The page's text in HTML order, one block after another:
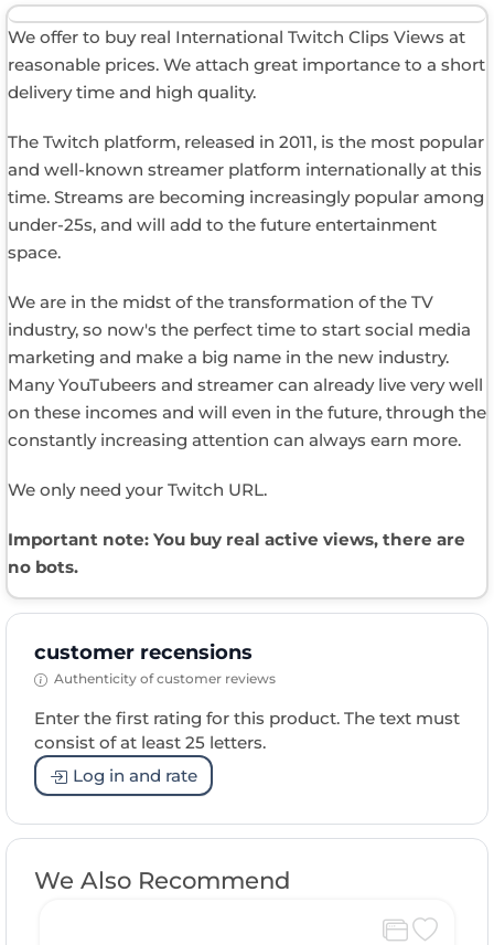
We offer to buy real International Twitch Clips Views at
reasonable prices. We attach great importance to a short
delivery time and high quality.
The Twitch platform, released in 2011, is the most popular
and well-known streamer platform internationally at this
time. Streams are becoming increasingly popular among
under-25s, and will add to the future entertainment
space.
We are in the midst of the transformation of the TV
industry, so now's the perfect time to start social media
marketing and make a big name in the new industry.
Many YouTubeers and streamer can already live very well
on these incomes and will even in the future, through the
constantly increasing attention can always earn more.
We only need your Twitch URL.
Important note: You buy real active views, there are
no bots.
customer recensions
Authenticity of customer reviews
Enter the first rating for this product. The text must
consist of at least 25 letters.
Log in and rate
We Also Recommend